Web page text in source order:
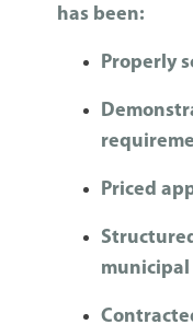
has been:
Properly
Priced